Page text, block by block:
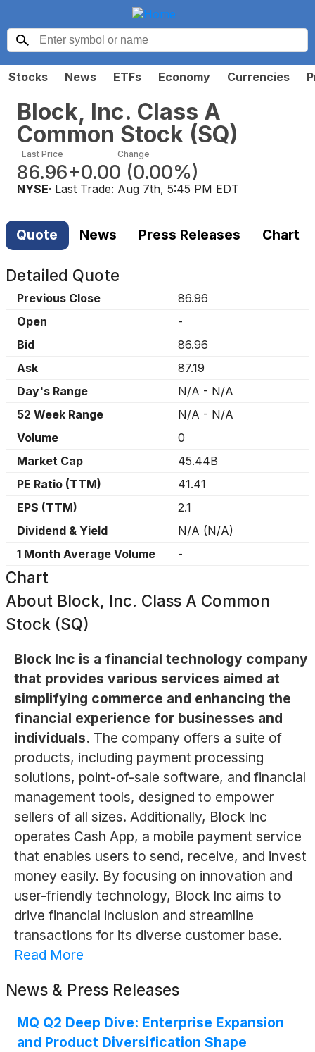
Stocks News ETFs Economy Currencies
Block, Inc. Class A
Common Stock (SQ)
Last Price
86.96
Change
+0.00 (0.00%)
NYSE· Last Trade: Aug 7th, 5:45 PM EDT
Quote News Press Releases Chart
Detailed Quote
Previous Close
86.96
Open
-
Bid
86.96
Ask
87.19
Day's Range
N/A - N/A
52 Week Range
N/A - N/A
Volume
0
Market Cap
45.44B
PE Ratio (TTM)
41.41
EPS (TTM)
2.1
Dividend & Yield
N/A (N/A)
1 Month Average Volume
-
Chart
About Block, Inc. Class A Common
Stock (SQ)
Block Inc is a financial technology company
that provides various services aimed at
simplifying commerce and enhancing the
financial experience for businesses and
individuals. The company offers a suite of
products, including payment processing
solutions, point-of-sale software, and financial
management tools, designed to empower
sellers of all sizes. Additionally, Block Inc
operates Cash App, a mobile payment service
that enables users to send, receive, and invest
money easily. By focusing on innovation and
user-friendly technology, Block Inc aims to
drive financial inclusion and streamline
transactions for its diverse customer base.
Read More
News & Press Releases
MQ Q2 Deep Dive: Enterprise Expansion
and Product Diversification Shape